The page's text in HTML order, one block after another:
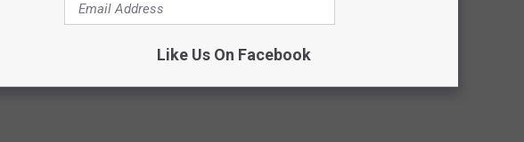
Like Us On Facebook